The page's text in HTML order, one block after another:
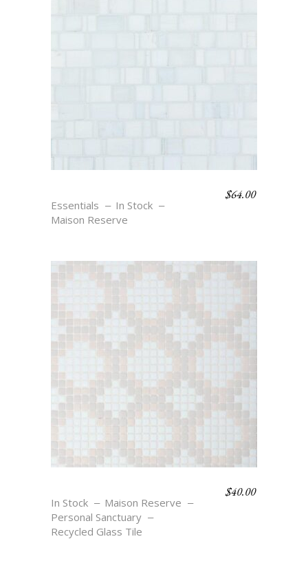
Essentials
In Stock
Maison Reserve
$64.00
In Stock
Maison Reserve
Personal Sanctuary
Recycled Glass Tile
$40.00